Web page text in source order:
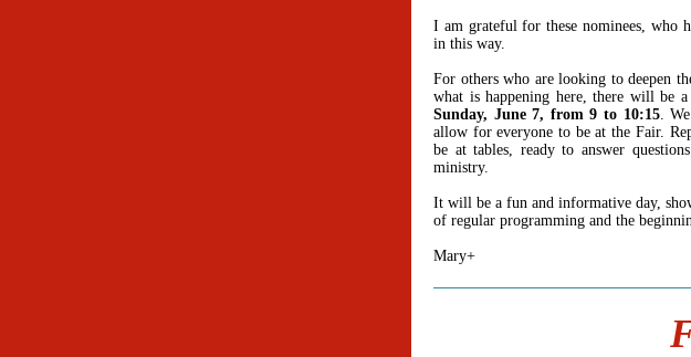
I am grateful for these nominees, who
in this way.
For others who are looking to deepen
what is happening here, there will be
Sunday, June 7, from 9 to 10:15.
allow for everyone to be at the Fair.
be at tables, ready to answer
ministry.
It will be a fun and informative day,
of regular programming and the
Mary+